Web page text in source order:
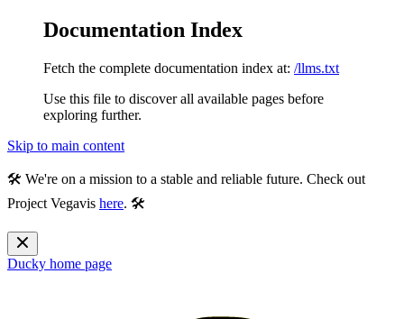
Documentation Index
Fetch the complete documentation index at: /llms.txt
Use this file to discover all available pages before
exploring further.
Skip to main content
🛠️ We're on a mission to a stable and reliable future. Check out
Project Vegavis here. 🛠️
Ducky home page